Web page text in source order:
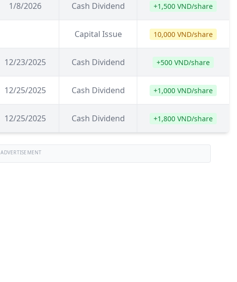
1/8/2026 Cash Dividend +1,500 VND/share
Capital Issue 10,000 VND/share
12/23/2025 Cash Dividend +500 VND/share
12/25/2025 Cash Dividend +1,000 VND/share
12/25/2025 Cash Dividend +1,800 VND/share
ADVERTISEMENT